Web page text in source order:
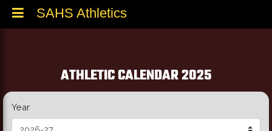
SAHS Athletics
ATHLETIC CALENDAR 2025